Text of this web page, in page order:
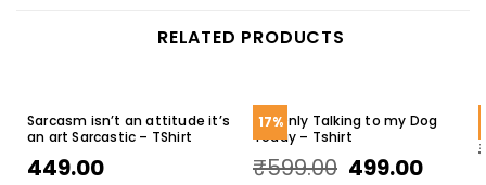
RELATED PRODUCTS
Sarcasm isn’t an attitude it’s
an art Sarcastic – TShirt
449.00
17%
I’m Only Talking to my Dog
Today – Tshirt
₹599.00 499.00